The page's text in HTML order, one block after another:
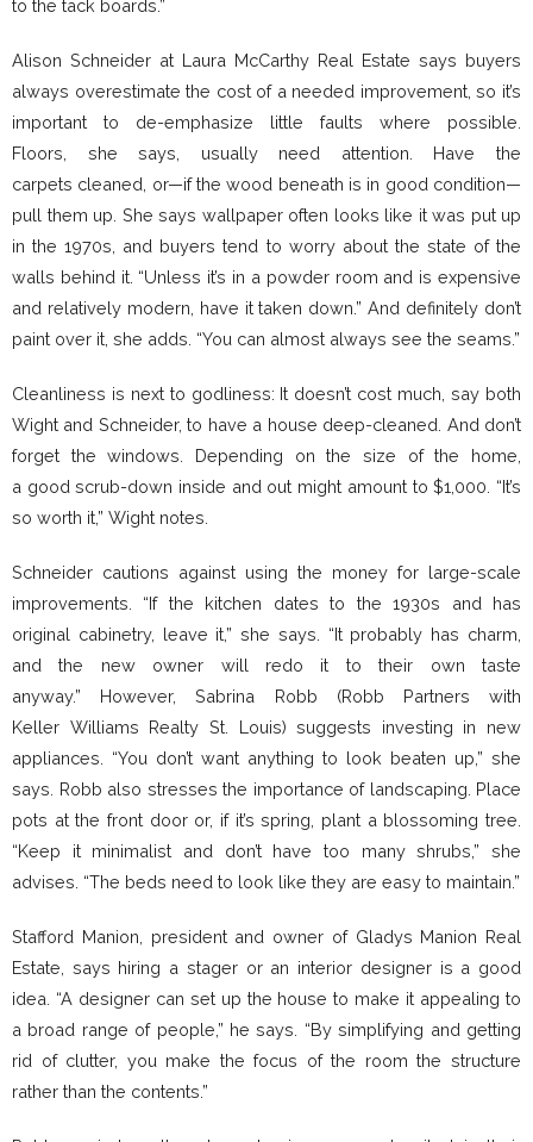
to the tack boards.”
Alison Schneider at Laura McCarthy Real Estate says buyers
always overestimate the cost of a needed improvement, so it’s
important to de-emphasize little faults where possible.
Floors, she says, usually need attention. Have the
carpets cleaned, or—if the wood beneath is in good condition—
pull them up. She says wallpaper often looks like it was put up
in the 1970s, and buyers tend to worry about the state of the
walls behind it. “Unless it’s in a powder room and is expensive
and relatively modern, have it taken down.” And definitely don’t
paint over it, she adds. “You can almost always see the seams.”
Cleanliness is next to godliness: It doesn’t cost much, say both
Wight and Schneider, to have a house deep-cleaned. And don’t
forget the windows. Depending on the size of the home,
a good scrub-down inside and out might amount to $1,000. “It’s
so worth it,” Wight notes.
Schneider cautions against using the money for large-scale
improvements. “If the kitchen dates to the 1930s and has
original cabinetry, leave it,” she says. “It probably has charm,
and the new owner will redo it to their own taste
anyway.” However, Sabrina Robb (Robb Partners with
Keller Williams Realty St. Louis) suggests investing in new
appliances. “You don’t want anything to look beaten up,” she
says. Robb also stresses the importance of landscaping. Place
pots at the front door or, if it’s spring, plant a blossoming tree.
“Keep it minimalist and don’t have too many shrubs,” she
advises. “The beds need to look like they are easy to maintain.”
Stafford Manion, president and owner of Gladys Manion Real
Estate, says hiring a stager or an interior designer is a good
idea. “A designer can set up the house to make it appealing to
a broad range of people,” he says. “By simplifying and getting
rid of clutter, you make the focus of the room the structure
rather than the contents.”